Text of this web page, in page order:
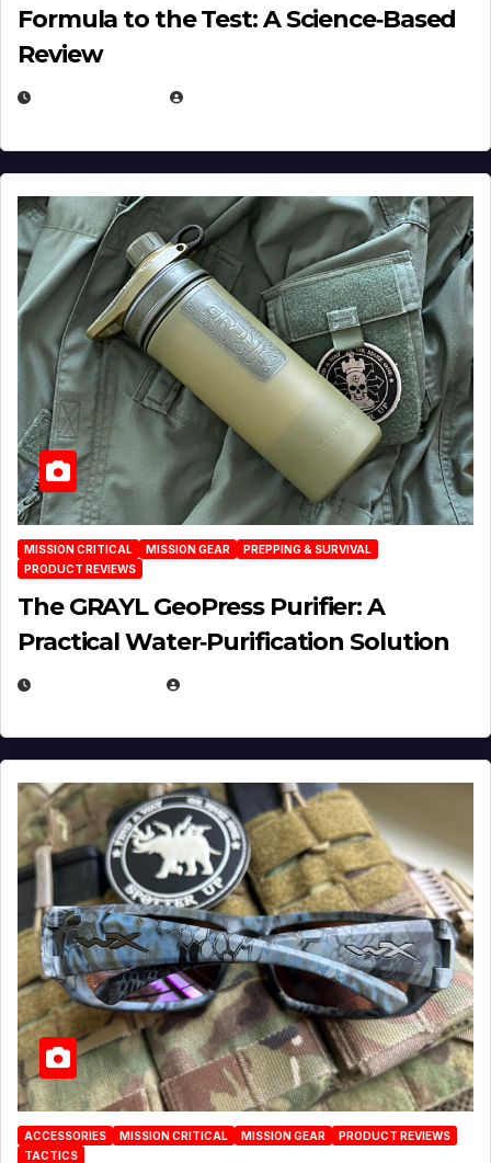
Formula to the Test: A Science‑Based
Review
MISSION CRITICAL MISSION GEAR
PREPPING & SURVIVAL
PRODUCT REVIEWS
The GRAYL GeoPress Purifier: A
Practical Water‑Purification Solution
ACCESSORIES MISSION CRITICAL MISSION GEAR
PRODUCT REVIEWS
TACTICS